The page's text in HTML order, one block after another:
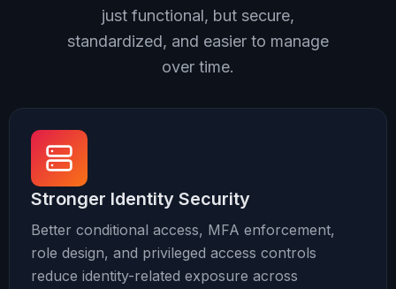
just functional, but secure,
standardized, and easier to manage
over time.
Stronger Identity Security
Better conditional access, MFA enforcement,
role design, and privileged access controls
reduce identity-related exposure across